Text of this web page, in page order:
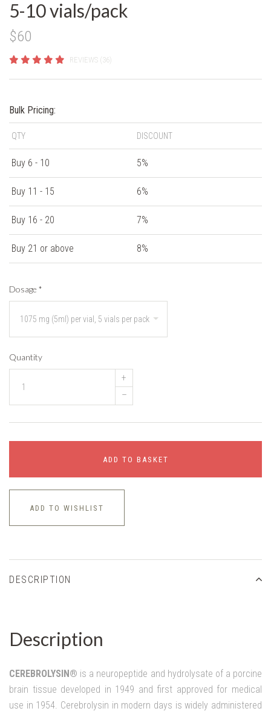
5-10 vials/pack
$60
REVIEWS (36)
Bulk Pricing:
QTY DISCOUNT
Buy 6 - 10 5%
Buy 11 - 15 6%
Buy 16 - 20 7%
Buy 21 or above 8%
Dosage *
Quantity
+
–
ADD TO BASKET
ADD TO WISHLIST
DESCRIPTION
Description
CEREBROLYSIN® is a neuropeptide and hydrolysate of a porcine
brain tissue developed in 1949 and first approved for medical
use in 1954. Cerebrolysin in modern days is widely administered